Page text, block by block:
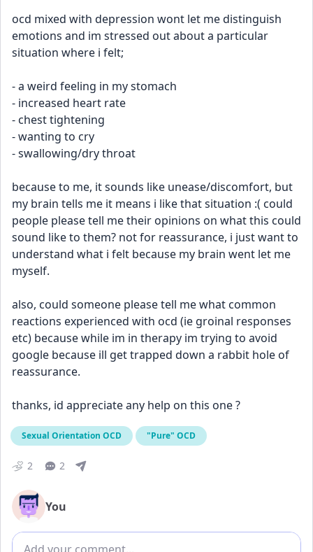
ocd mixed with depression wont let me distinguish
emotions and im stressed out about a particular
situation where i felt;
- a weird feeling in my stomach
- increased heart rate
- chest tightening
- wanting to cry
- swallowing/dry throat
because to me, it sounds like unease/discomfort, but
my brain tells me it means i like that situation :( could
people please tell me their opinions on what this could
sound like to them? not for reassurance, i just want to
understand what i felt because my brain went let me
myself.
also, could someone please tell me what common
reactions experienced with ocd (ie groinal responses
etc) because while im in therapy im trying to avoid
google because ill get trapped down a rabbit hole of
reassurance.
thanks, id appreciate any help on this one ?
Sexual Orientation OCD "Pure" OCD
2 2
You
Add comment